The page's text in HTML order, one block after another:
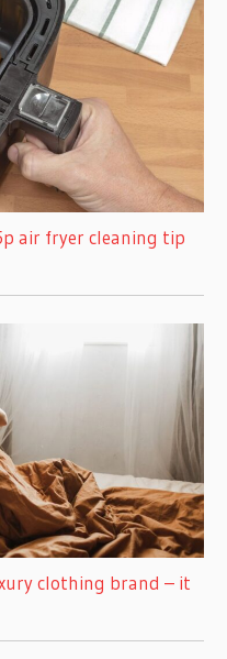
air fryer cleaning tip
clothing brand – it